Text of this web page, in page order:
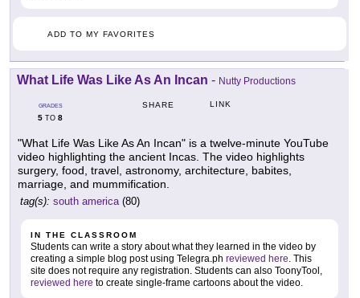
ADD TO MY FAVORITES
What Life Was Like As An Incan - Nutty Productions
GRADES
5 TO 8
SHARE LINK
"What Life Was Like As An Incan" is a twelve-minute YouTube
video highlighting the ancient Incas. The video highlights
surgery, food, travel, astronomy, architecture, babites,
marriage, and mummification.
tag(s): south america(80)
IN THE CLASSROOM
Students can write a story about what they learned in the video by
creating a simple blog post using Telegra.ph reviewed here. This
site does not require any registration. Students can also ToonyTool,
reviewed here to create single-frame cartoons about the video.